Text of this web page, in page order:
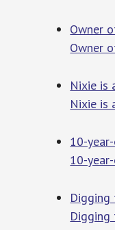
Owner
Owner
Nixie is
Nixie is
10-
10-
Digging